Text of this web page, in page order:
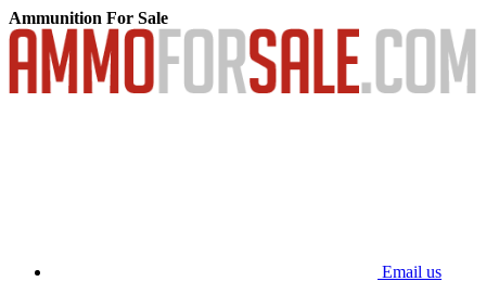
Ammunition For Sale
Email us